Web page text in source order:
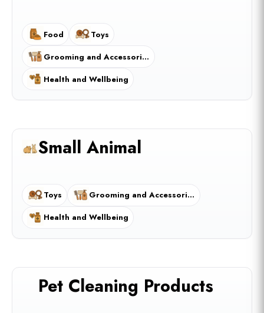
Food
Toys
Grooming and Accessories
Health and Wellbeing
Small Animal
Toys
Grooming and Accessories
Health and Wellbeing
Pet Cleaning Products